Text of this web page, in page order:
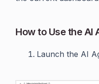
How to Use the AI
Launch the AI